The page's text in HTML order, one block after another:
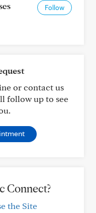
Follow
or contact us
follow up to see
Connect?
the Site